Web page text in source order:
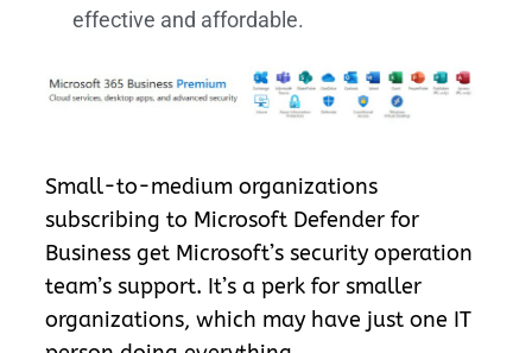
effective and affordable.
Small-to-medium organizations
subscribing to Microsoft Defender for
Business get Microsoft’s security operation
team’s support. It’s a perk for smaller
organizations, which may have just one IT